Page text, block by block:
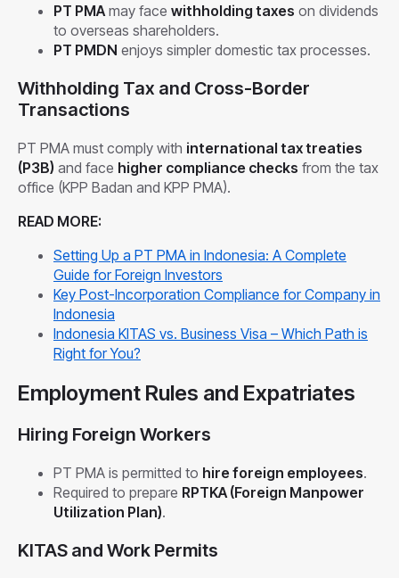
PT PMA may face withholding taxes on dividends
to overseas shareholders.
PT PMDN enjoys simpler domestic tax processes.
Withholding Tax and Cross-Border
Transactions
PT PMA must comply with international tax treaties
(P3B) and face higher compliance checks from the tax
office (KPP Badan and KPP PMA).
READ MORE:
Setting Up a PT PMA in Indonesia: A Complete
Guide for Foreign Investors
Key Post-Incorporation Compliance for Company in
Indonesia
Indonesia KITAS vs. Business Visa – Which Path is
Right for You?
Employment Rules and Expatriates
Hiring Foreign Workers
PT PMA is permitted to hire foreign employees.
Required to prepare RPTKA (Foreign Manpower
Utilization Plan).
KITAS and Work Permits